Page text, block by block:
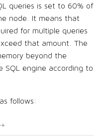
queries is set to 60% of
node. It means that
for multiple queries
that amount. The
beyond the
SQL engine according to
follows: